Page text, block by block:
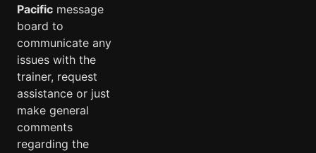
Pacific message
board to
communicate any
issues with the
trainer, request
assistance or just
make general
comments
regarding the